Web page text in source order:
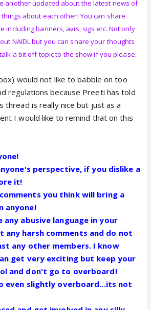
another updated about the latest news of
things about each other! You can share
including banners, avis, sigs etc. Not only
NAIDL but you can share your thoughts
a bit off topic to the show if you please.
would not like to babble on too
regulations because Preeti has told
thread is really nice but just as a
I would like to remind that on this
perspective, if you dislike a
it!
you think will bring a
anyone!
any abusive language in your
any harsh comments and do not
any other members. I know
get very exciting but keep your
and don't go to overboard!
even slightly overboard...its not